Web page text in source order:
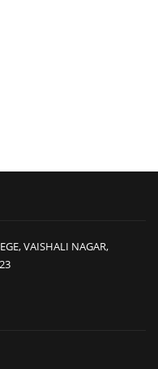
VAISHALI NAGAR,